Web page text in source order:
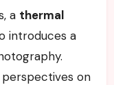
a thermal
introduces a
on